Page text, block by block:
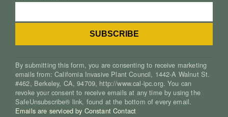
By submitting this form, you are consenting to receive marketing
emails from: California Invasive Plant Council, 1442-A Walnut St.
#462, Berkeley, CA, 94709, http://www.cal-ipc.org. You can
revoke your consent to receive emails at any time by using the
SafeUnsubscribe® link, found at the bottom of every email.
Emails are serviced by Constant Contact